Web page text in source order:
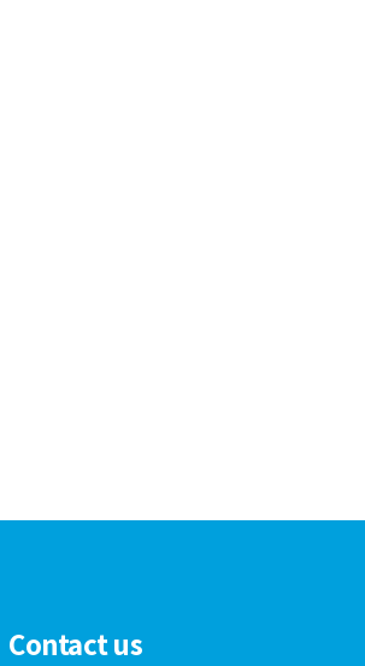
Contact us